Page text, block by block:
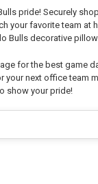
pride! Securely
your favorite team
Bulls decorative
for the best game
next office team
show your pride!